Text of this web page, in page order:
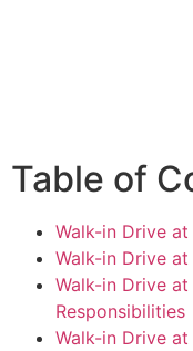
Table of
Walk-in Drive
Walk-in Drive at
Walk-in Drive
Responsibilities
Walk-in Drive